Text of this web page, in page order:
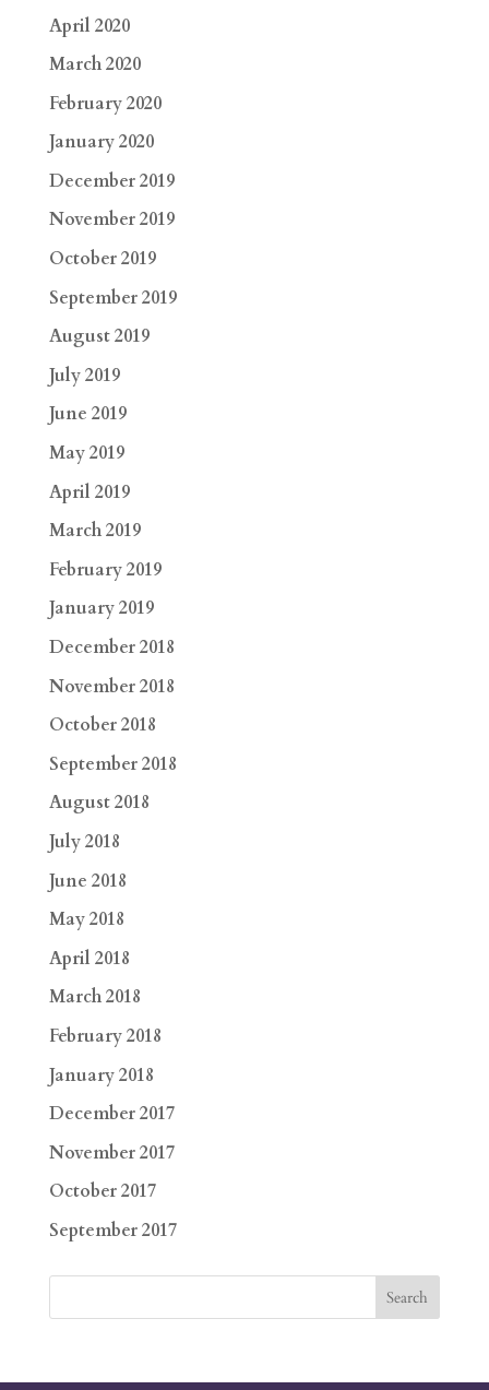
April 2020
March 2020
February 2020
January 2020
December 2019
November 2019
October 2019
September 2019
August 2019
July 2019
June 2019
May 2019
April 2019
March 2019
February 2019
January 2019
December 2018
November 2018
October 2018
September 2018
August 2018
July 2018
June 2018
May 2018
April 2018
March 2018
February 2018
January 2018
December 2017
November 2017
October 2017
September 2017